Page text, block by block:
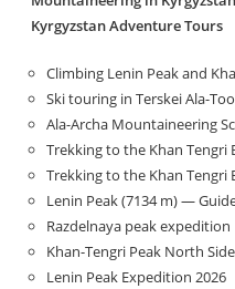
Kyrgyzstan Adventure Tours
Climbing Lenin Peak and
Ski touring in Terskei Ala-
Ala-Archa Mountaineering
Trekking to the Khan Tengri
Trekking to the Khan Tengri
Lenin Peak (7134 m) —
Razdelnaya peak expedition
Khan-Tengri Peak North
Lenin Peak Expedition 2026